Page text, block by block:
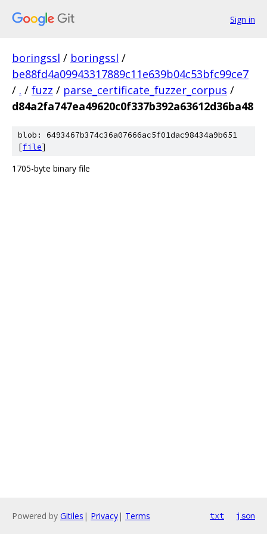
Sign in
boringssl / boringssl /
be88fd4a09943317889c11e639b04c53bfc99ce7
/ . / fuzz / parse_certificate_fuzzer_corpus /
d84a2fa747ea49620c0f337b392a63612d36ba48
blob: 6493467b374c36a07666ac5f01dac98434a9b651
[file]
1705-byte binary file
Powered by Gitiles | Privacy| Terms txt json